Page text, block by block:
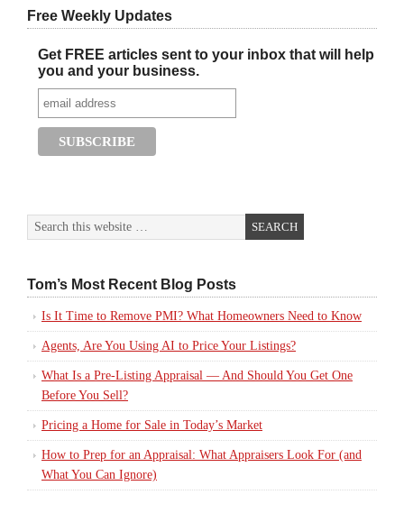
Free Weekly Updates
Get FREE articles sent to your inbox that will help
you and your business.
Tom’s Most Recent Blog Posts
Is It Time to Remove PMI? What Homeowners Need to Know
Agents, Are You Using AI to Price Your Listings?
What Is a Pre-Listing Appraisal — And Should You Get One
Before You Sell?
Pricing a Home for Sale in Today’s Market
How to Prep for an Appraisal: What Appraisers Look For (and
What You Can Ignore)